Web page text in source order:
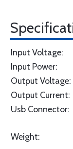
Input Voltage:
Input Power:
Output Voltage:
Output Current:
Usb Connector:
Weight: